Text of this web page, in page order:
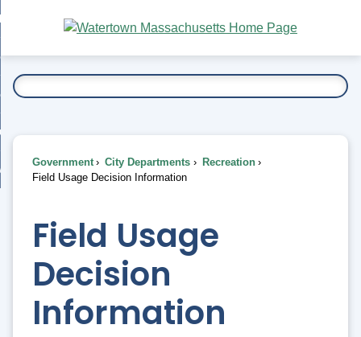
Main
Content
To...
Government City Departments
Recreation
Field Usage Decision Information
Field Usage
Decision
Information